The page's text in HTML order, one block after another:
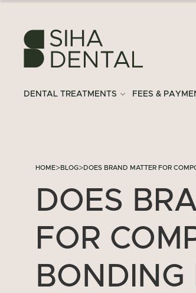
DENTAL TREATMENTS FEES &
HOME>BLOG>DOES BRAND MATTER FOR
DOES
FOR